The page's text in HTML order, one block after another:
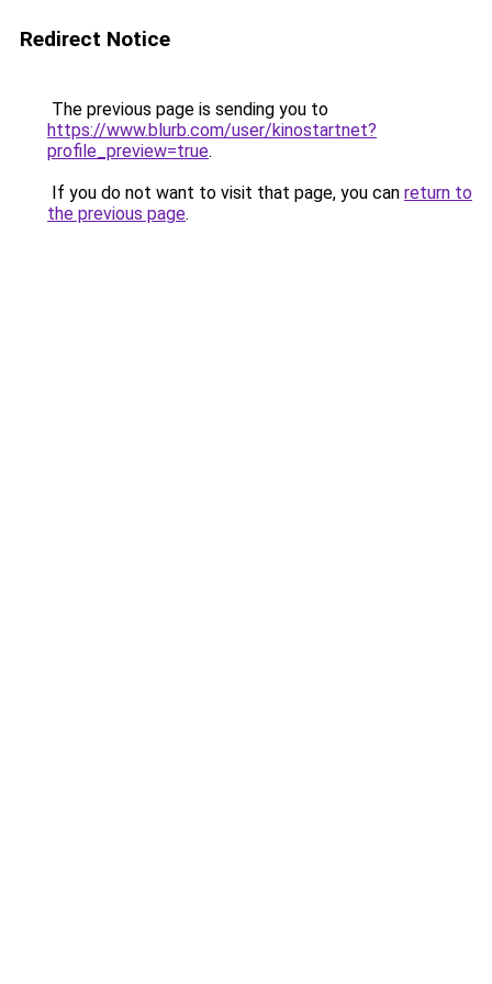
Redirect Notice
The previous page is sending you to
https://www.blurb.com/user/kinostartnet?
profile_preview=true.
If you do not want to visit that page, you can return to
the previous page.